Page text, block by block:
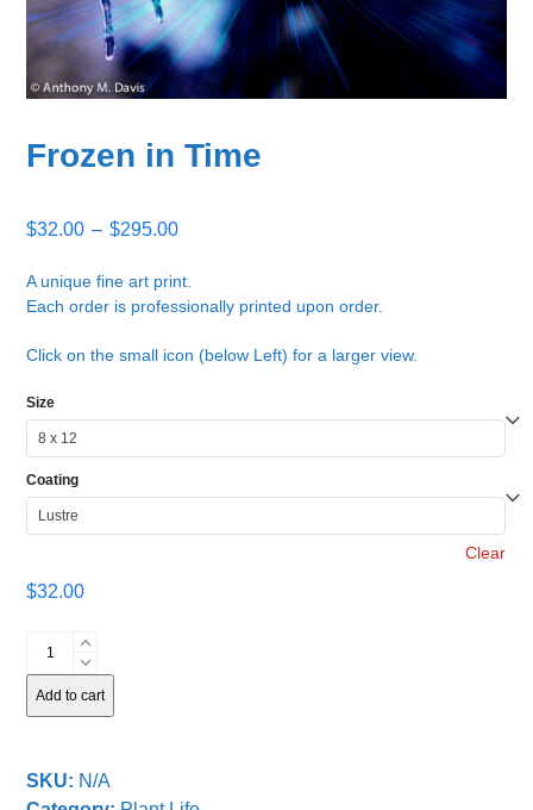
Frozen in Time
$32.00 – $295.00Price
$32.00
through
A unique fine art print.
Each order is professionally printed upon order.
Click on the small icon (below Left) for a larger view.
Size
Coating
Clear
$32.00
Time
quantity
Add to cart
SKU: N/A